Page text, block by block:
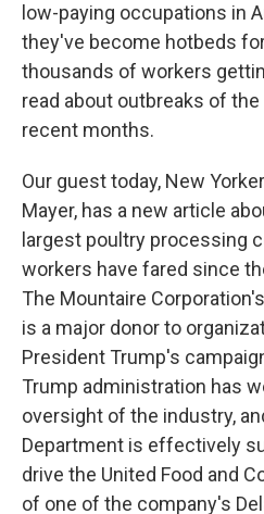
low-paying occupations in
they've become hotbeds
thousands of workers
read about outbreaks of
recent months.
Our guest today, New
Mayer, has a new article
largest poultry processing
workers have fared since
The Mountaire
is a major donor to
President Trump's
Trump administration has
oversight of the industry,
Department is effectively
drive the United Food and
of one of the company's